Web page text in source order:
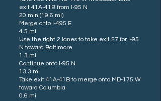
exit 41A-41B from I-95 N
20 min (19.6 mi)
Merge onto I-495 E
4.5 mi
Use the right 2 lanes to take exit 27 for I-95
N toward Baltimore
1.3 mi
Continue onto I-95 N
13.3 mi
Take exit 41A-41B to merge onto MD-175 W
toward Columbia
0.6 mi